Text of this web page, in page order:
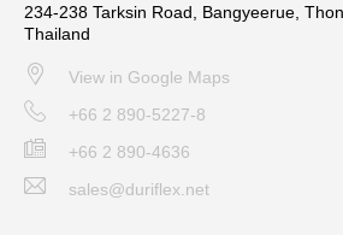
234-238 Tarksin Road, Bangyeerue,
Thailand
View in Google Maps
+66 2 890-5227-8
+66 2 890-4636
sales@duriflex.net